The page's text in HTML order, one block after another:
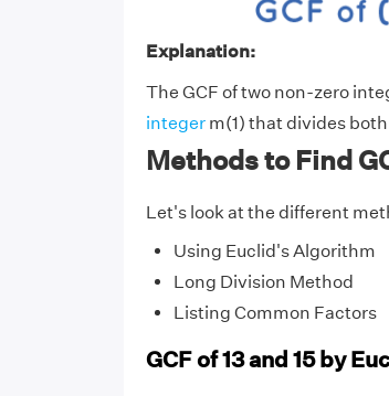
Explanation:
The GCF of two non-zero
integerm(1) that divides
Methods to Find
Let's look at the different
Using Euclid's Algorithm
Long Division Method
Listing Common Factors
GCF of 13 and 15 by